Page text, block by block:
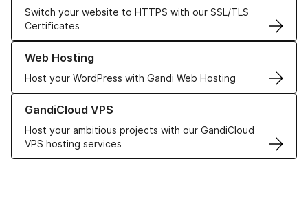
Switch your website to HTTPS with our SSL/TLS
Certificates
Web Hosting
Host your WordPress with Gandi Web Hosting
Learn more about our Web Hosting solutions
GandiCloud VPS
Host your ambitious projects with our GandiCloud
VPS hosting services
Learn more about GandiCloud VPS